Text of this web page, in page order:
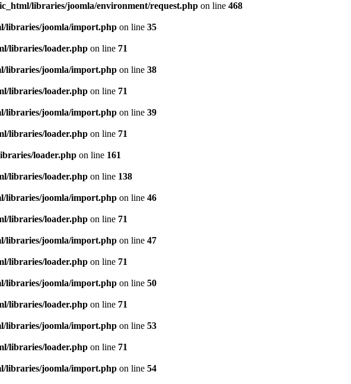
libraries/joomla/environment/request.php on line 468
libraries/joomla/import.php on line 35
libraries/loader.php on line 71
libraries/joomla/import.php on line 38
libraries/loader.php on line 71
libraries/joomla/import.php on line 39
libraries/loader.php on line 71
loader.php on line 161
libraries/loader.php on line 138
libraries/joomla/import.php on line 46
libraries/loader.php on line 71
libraries/joomla/import.php on line 47
libraries/loader.php on line 71
libraries/joomla/import.php on line 50
libraries/loader.php on line 71
libraries/joomla/import.php on line 53
libraries/loader.php on line 71
libraries/joomla/import.php on line 54